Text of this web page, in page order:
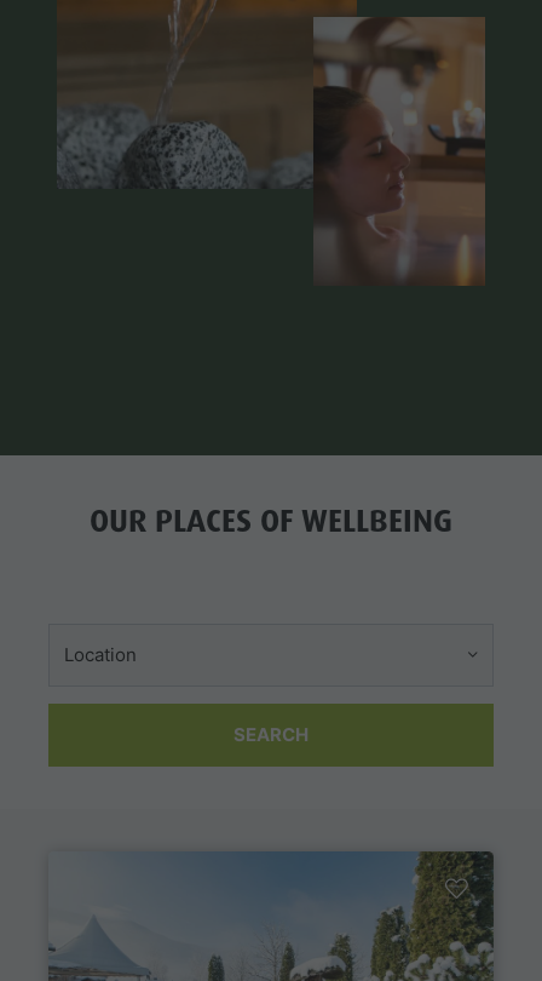
OUR PLACES OF WELLBEING
Location
SEARCH